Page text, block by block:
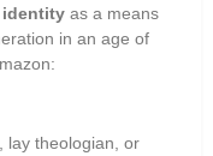
as a means
in an age of
lay theologian, or